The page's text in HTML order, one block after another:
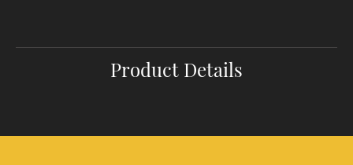
Product Details